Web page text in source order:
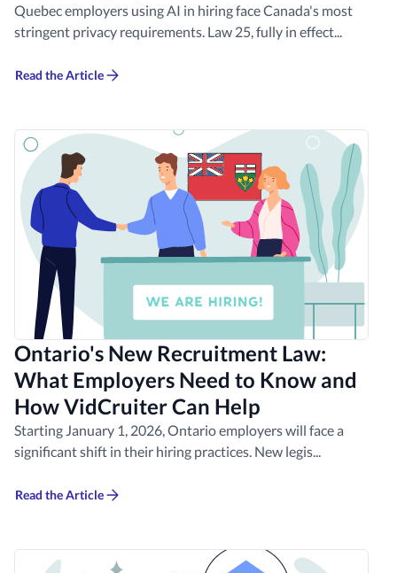
Quebec employers using AI in hiring face Canada's most
stringent privacy requirements. Law 25, fully in effect...
Read the Article
Ontario's New Recruitment Law:
What Employers Need to Know and
How VidCruiter Can Help
Starting January 1, 2026, Ontario employers will face a
significant shift in their hiring practices. New legis...
Read the Article